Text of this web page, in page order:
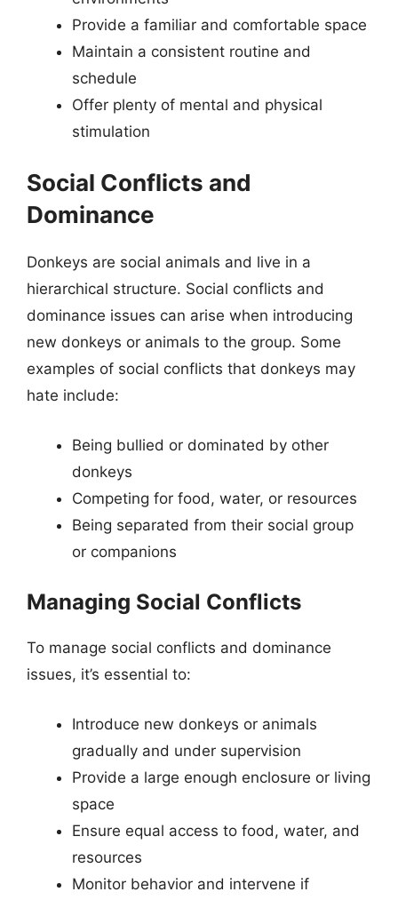
Provide a familiar and comfortable space
Maintain a consistent routine and
schedule
Offer plenty of mental and physical
stimulation
Social Conflicts and
Dominance
Donkeys are social animals and live in a
hierarchical structure. Social conflicts and
dominance issues can arise when introducing
new donkeys or animals to the group. Some
examples of social conflicts that donkeys may
hate include:
Being bullied or dominated by other
donkeys
Competing for food, water, or resources
Being separated from their social group
or companions
Managing Social Conflicts
To manage social conflicts and dominance
issues, it’s essential to:
Introduce new donkeys or animals
gradually and under supervision
Provide a large enough enclosure or living
space
Ensure equal access to food, water, and
resources
Monitor behavior and intervene if